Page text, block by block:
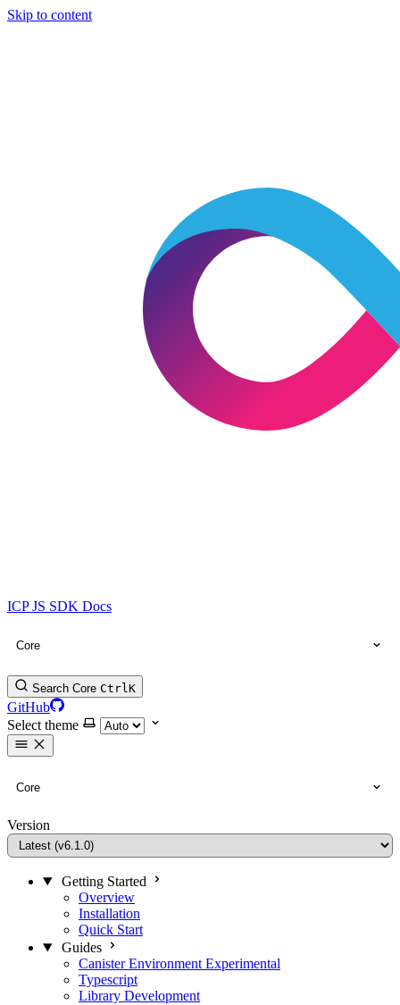
Skip to content
ICP JS SDK Docs
Core
Search Core CtrlK
GitHub
Select theme
Core
Version
Getting Started
Overview
Installation
Quick Start
Guides
Canister Environment Experimental
Typescript
Library Development